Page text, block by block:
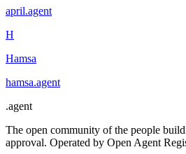
april.agent
H
Hamsa
hamsa.agent
.agent
The open community of the people
approval. Operated by Open Agent